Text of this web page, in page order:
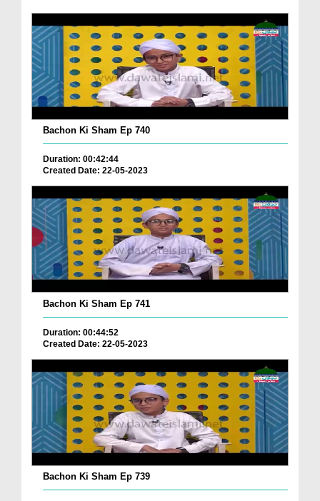
Bachon Ki Sham Ep 740
Duration: 00:42:44
Created Date: 22-05-2023
Bachon Ki Sham Ep 741
Duration: 00:44:52
Created Date: 22-05-2023
Bachon Ki Sham Ep 739